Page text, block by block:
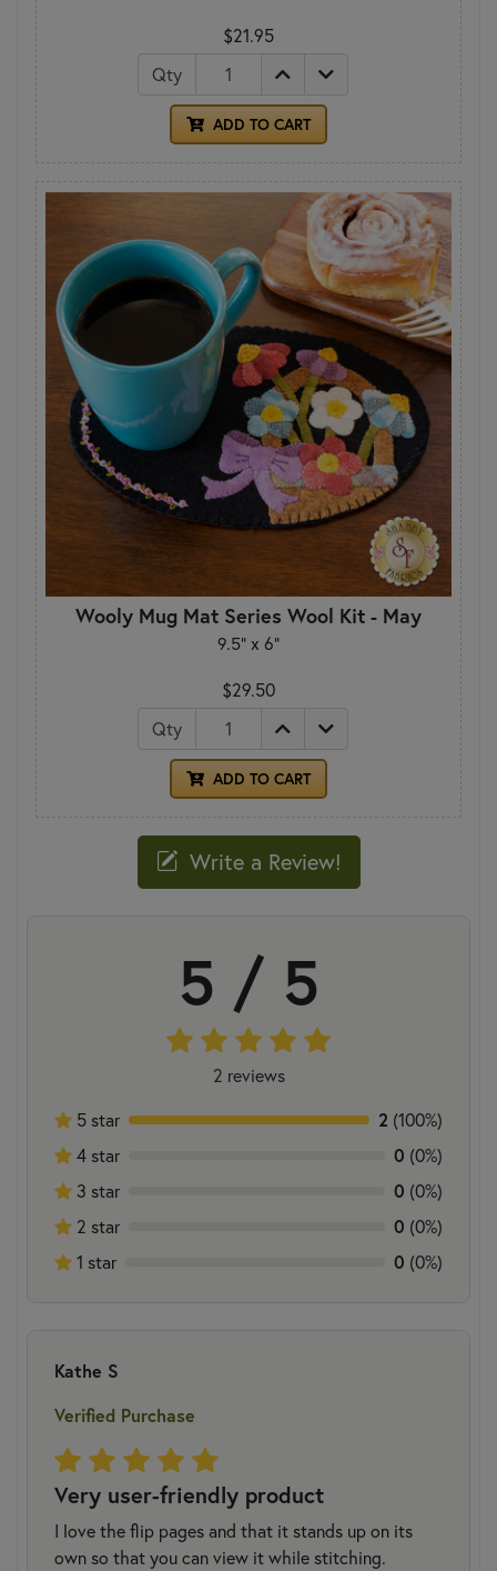
$21.95
Qty
ADD TO CART
Wooly Mug Mat Series Wool Kit - May
9.5" x 6"
$29.50
Qty
ADD TO CART
Write a Review!
5 / 5
2 reviews
5 star
2 (100%)
4 star
0 (0%)
3 star
0 (0%)
2 star
0 (0%)
1 star
0 (0%)
Kathe S
Verified Purchase
Very user-friendly product
I love the flip pages and that it stands up on its
own so that you can view it while stitching.